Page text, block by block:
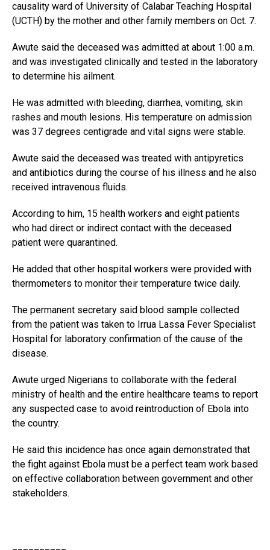
causality ward of University of Calabar Teaching Hospital
(UCTH) by the mother and other family members on Oct. 7.
Awute said the deceased was admitted at about 1:00 a.m.
and was investigated clinically and tested in the laboratory
to determine his ailment.
He was admitted with bleeding, diarrhea, vomiting, skin
rashes and mouth lesions. His temperature on admission
was 37 degrees centigrade and vital signs were stable.
Awute said the deceased was treated with antipyretics
and antibiotics during the course of his illness and he also
received intravenous fluids.
According to him, 15 health workers and eight patients
who had direct or indirect contact with the deceased
patient were quarantined.
He added that other hospital workers were provided with
thermometers to monitor their temperature twice daily.
The permanent secretary said blood sample collected
from the patient was taken to Irrua Lassa Fever Specialist
Hospital for laboratory confirmation of the cause of the
disease.
Awute urged Nigerians to collaborate with the federal
ministry of health and the entire healthcare teams to report
any suspected case to avoid reintroduction of Ebola into
the country.
He said this incidence has once again demonstrated that
the fight against Ebola must be a perfect team work based
on effective collaboration between government and other
stakeholders.